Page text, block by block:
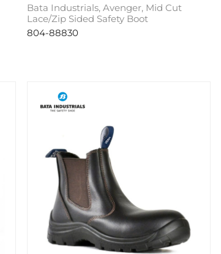
Bata Industrials, Avenger, Mid Cut
Lace/Zip Sided Safety Boot
804-88830